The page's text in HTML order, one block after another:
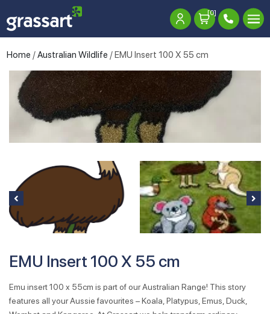
[0]
Home /Australian Wildlife / EMU Insert 100 X 55 cm
EMU Insert 100 X 55 cm
Emu insert 100 x 55cm is part of our Australian Range! This story
features all your Aussie favourites – Koala, Platypus, Emus, Duck,